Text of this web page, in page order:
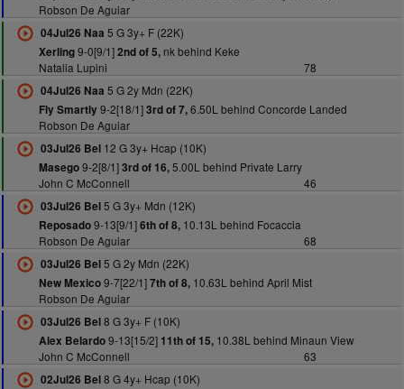
Robson De Aguiar
04Jul26 Naa 5 G 3y+ F (22K)
Xerling9-0[9/1]2nd of 5,nk behind Keke
Natalia Lupini
78
04Jul26 Naa 5 G 2y Mdn (22K)
Fly Smartly9-2[18/1]3rd of 7,6.50L behind Concorde Landed
Robson De Aguiar
03Jul26 Bel12 G 3y+ Hcap (10K)
Masego9-2[8/1]3rd of 16,5.00L behind Private Larry
John C McConnell
46
03Jul26 Bel5 G 3y+ Mdn (12K)
Reposado9-13[9/1]6th of 8,10.13L behind Focaccia
Robson De Aguiar
68
03Jul26 Bel5 G 2y Mdn (22K)
New Mexico9-7[22/1]7th of 8,10.63L behind April Mist
Robson De Aguiar
03Jul26 Bel8 G 3y+ F (10K)
Alex Belardo9-13[15/2] 11th of 15,10.38L behind Minaun View
John C McConnell
63
02Jul26 Bel8 G 4y+ Hcap (10K)